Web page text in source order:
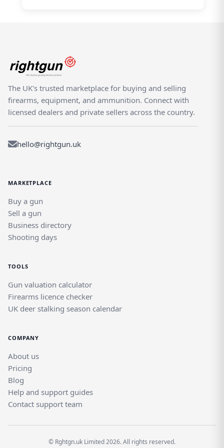
The UK's trusted marketplace for buying and selling
firearms, equipment, and ammunition. Connect with
licensed dealers and private sellers across the country.
hello@rightgun.uk
MARKETPLACE
Buy a gun
Sell a gun
Business directory
Shooting days
TOOLS
Gun valuation calculator
Firearms licence checker
UK deer stalking season calendar
COMPANY
About us
Pricing
Blog
Help and support guides
Contact support team
© Rghtgn.uk Limited 2026. All rights reserved.